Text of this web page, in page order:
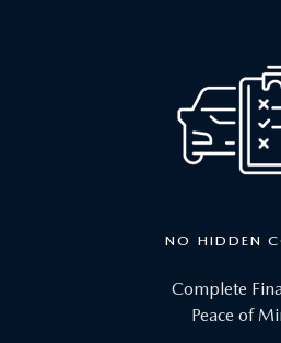
NO HIDDEN
Complete
Peace of